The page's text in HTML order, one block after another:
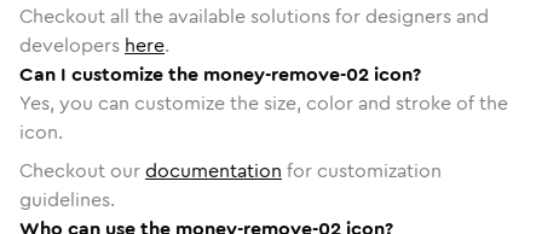
Checkout all the available solutions for designers and
developers here.
Can I customize the money-remove-02 icon?
Yes, you can customize the size, color and stroke of the
icon.
Checkout ourdocumentation for customization
guidelines.
Who can use the money-remove-02 icon?